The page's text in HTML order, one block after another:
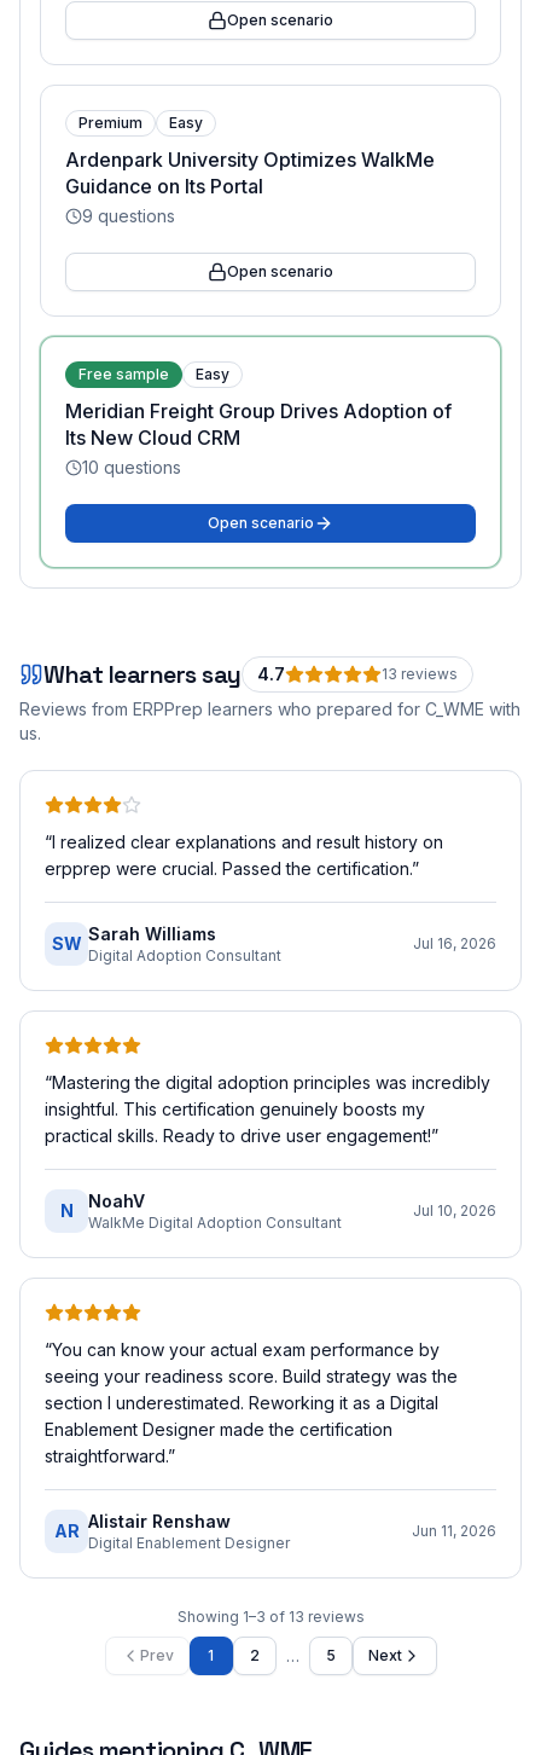
Open scenario
Premium Easy
Ardenpark University Optimizes WalkMe
Guidance on Its Portal
9 questions
Open scenario
Free sample Easy
Meridian Freight Group Drives Adoption of
Its New Cloud CRM
10 questions
Open scenario
What learners say 4.7 13 reviews
Reviews from ERPPrep learners who prepared for C_WME with
us.
“I realized clear explanations and result history on
erpprep were crucial. Passed the certification.”
SW Sarah Williams
Digital Adoption Consultant
Jul 16, 2026
“Mastering the digital adoption principles was incredibly
insightful. This certification genuinely boosts my
practical skills. Ready to drive user engagement!”
N NoahV
WalkMe Digital Adoption Consultant
Jul 10, 2026
“You can know your actual exam performance by
seeing your readiness score. Build strategy was the
section I underestimated. Reworking it as a Digital
Enablement Designer made the certification
straightforward.”
AR Alistair Renshaw
Digital Enablement Designer
Jun 11, 2026
Showing 1–3 of 13 reviews
Prev 1 2 … 5 Next